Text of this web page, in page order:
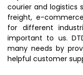
courier and logistics
freight, e-
for different
important to us.
many needs by
helpful customer